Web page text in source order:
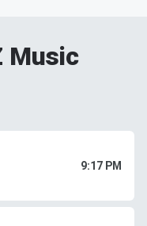
Music
9:17 PM